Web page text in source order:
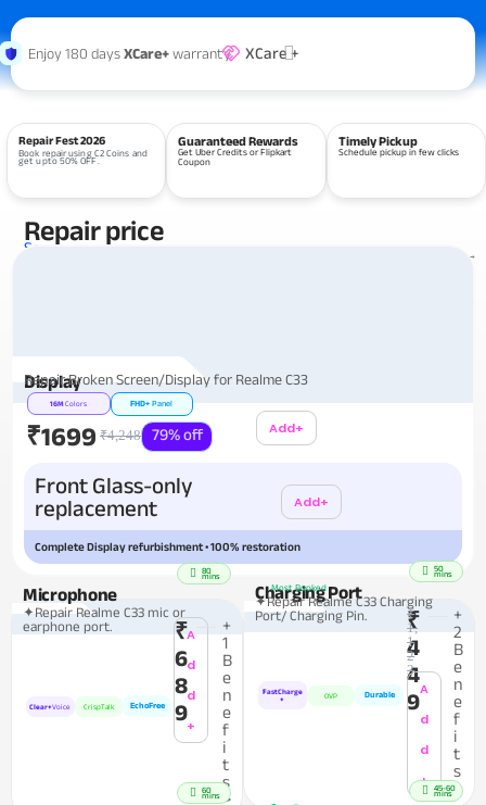
Enjoy 180 daysXCare+warranty XCare +
Repair Fest 2026
Book repair using C2 Coins and
get upto 50% OFF.
Guaranteed Rewards
Get Uber Credits or Flipkart
Coupon
Timely Pickup
Schedule pickup in few clicks
Services View all repairs →
Repair price
Display
Repair Broken Screen/Display for Realme C33
16M Colors FHD+ Panel
₹1699 ₹4,248 79% off Add+
Front Glass-only
replacement
Add+
Complete Display refurbishment • 100% restoration
80
mins
Microphone
✦Repair Realme C33 mic or
earphone port.
Clear+Voice CrispTalk EchoFree
₹
6
8
9
A
d
d
+
+
1
B
e
n
e
f
i
t
s
>
50
mins
Charging Port
Most Booked
✦Repair Realme C33 Charging
Port/ Charging Pin.
FastCharge
+
OVP Durable
₹
4
4
9
₹
1,
1
2
3
A
d
d
+
+
2
B
e
n
e
f
i
t
s
>
60
mins
45-60
mins